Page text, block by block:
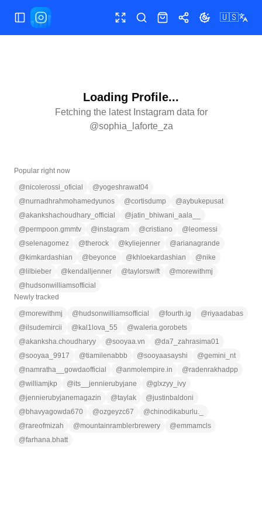
Toggle Sidebar Toggle fullscreen
SearchShopShareToggle theme
🇺🇸
Loading Profile...
Fetching the latest Instagram data for
@sophia_laforte_za
Popular right now
@nicolerossi_oficial @yogeshrawat04
@nurnadhrahmohamedyunos @cortisdump @aybukepusat
@akankshachoudhary_official @jatin_bhiwani_aala__
@permpoon.gmmtv @instagram @cristiano @ leomessi
@selenagomez @therock @ kyliejenner @arianagrande
@ kimkardashian @ beyonce @ khloekardashian @nike
@ lilbieber @ kendalljenner @taylorswift @morewithmj
@ hudsonwilliamsofficial
Newly tracked
@morewithmj @ hudsonwilliamsofficial @fourth.ig @riyaadabas
@ilsudemircii @ kal1lova_55 @waleria.gorobets
@akanksha.choudharyy @sooyaa.vn @da7_zahrasima01
@sooyaa_9917 @tiamilenabbb @sooyaasayshi @gemini_nt
@namratha__gowdaofficial @anmolempire.in @radenrakhadpp
@williamjkp @its__jennierubyjane @glxzyy_ivy
@jennierubyjanemagazin @taylak @justinbaldoni
@ bhavyagowda670 @ozgeyzc67 @chinodikaburlu._
@rareofmizah @mountainramblerbrewery @emmamcls
@farhana.bhatt